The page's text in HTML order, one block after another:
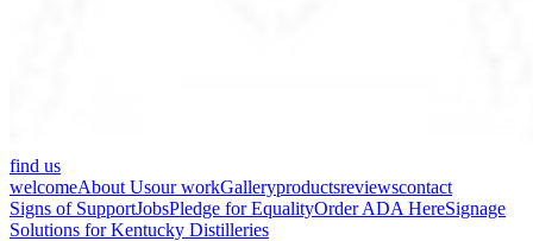
find us
welcomeAbout Usour workGalleryproductsreviewscontact
Signs of SupportJobsPledge for EqualityOrder ADA HereSignage
Solutions for Kentucky Distilleries